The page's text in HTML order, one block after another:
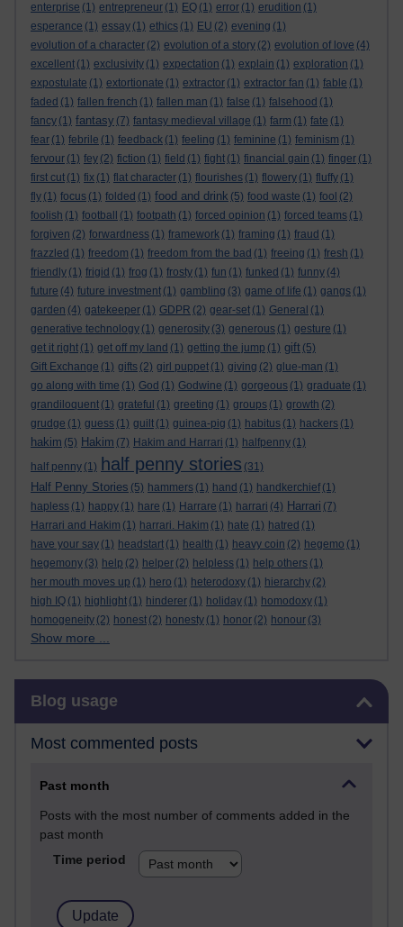
enterprise (1) entrepreneur (1) EQ (1) error (1) erudition (1)
esperance (1) essay (1) ethics (1) EU (2) evening (1)
evolution of a character (2) evolution of a story (2) evolution of love (4)
excellent (1) exclusivity (1) expectation (1) explain (1) exploration (1)
expostulate (1) extortionate (1) extractor (1) extractor fan (1) fable (1)
faded (1) fallen french (1) fallen man (1) false (1) falsehood (1)
fancy (1) fantasy (7) fantasy medieval village (1) farm (1) fate (1)
fear (1) febrile (1) feedback (1) feeling (1) feminine (1) feminism (1)
fervour (1) fey (2) fiction (1) field (1) fight (1) financial gain (1) finger (1)
first cut (1) fix (1) flat character (1) flourishes (1) flowery (1) fluffy (1)
fly (1) focus (1) folded (1) food and drink (5) food waste (1) fool (2)
foolish (1) football (1) footpath (1) forced opinion (1) forced teams (1)
forgiven (2) forwardness (1) framework (1) framing (1) fraud (1)
frazzled (1) freedom (1) freedom from the bad (1) freeing (1) fresh (1)
friendly (1) frigid (1) frog (1) frosty (1) fun (1) funked (1) funny (4)
future (4) future investment (1) gambling (3) game of life (1) gangs (1)
garden (4) gatekeeper (1) GDPR (2) gear-set (1) General (1)
generative technology (1) generosity (3) generous (1) gesture (1)
get it right (1) get off my land (1) getting the jump (1) gift (5)
Gift Exchange (1) gifts (2) girl puppet (1) giving (2) glue-man (1)
go along with time (1) God (1) Godwine (1) gorgeous (1) graduate (1)
grandiloquent (1) grateful (1) greeting (1) groups (1) growth (2)
grudge (1) guess (1) guilt (1) guinea-pig (1) habitus (1) hackers (1)
hakim (5) Hakim (7) Hakim and Harrari (1) halfpenny (1)
half penny (1) half penny stories (31)
Half Penny Stories (5) hammers (1) hand (1) handkerchief (1)
hapless (1) happy (1) hare (1) Harrare (1) harrari (4) Harrari (7)
Harrari and Hakim (1) harrari. Hakim (1) hate (1) hatred (1)
have your say (1) headstart (1) health (1) heavy coin (2) hegemo (1)
hegemony (3) help (2) helper (2) helpless (1) help others (1)
her mouth moves up (1) hero (1) heterodoxy (1) hierarchy (2)
high IQ (1) highlight (1) hinderer (1) holiday (1) homodoxy (1)
homogeneity (2) honest (2) honesty (1) honor (2) honour (3)
Show more ...
Blog usage
Most commented posts
Past month
Posts with the most number of comments added in the
past month
Time period